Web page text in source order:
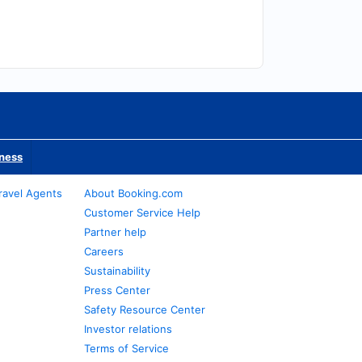
Agents
About Booking.com
Customer Service Help
Partner help
Careers
Sustainability
Press Center
Safety Resource Center
Investor relations
Terms of Service